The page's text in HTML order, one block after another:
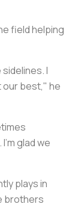
field helping
I
our best," he
glad we
plays in
brothers